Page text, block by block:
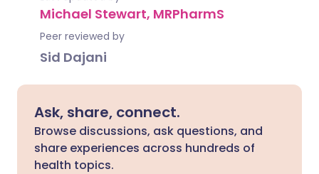
Michael Stewart, MRPharmS
Peer reviewed by
Sid Dajani
Ask, share, connect.
Browse discussions, ask questions, and
share experiences across hundreds of
health topics.